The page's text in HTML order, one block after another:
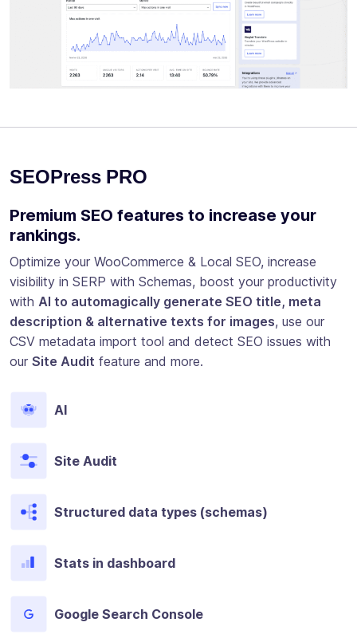
SEOPress PRO
Premium SEO features to increase your
rankings.
Optimize your WooCommerce & Local SEO, increase
visibility in SERP with Schemas, boost your productivity
with AI to automagically generate SEO title, meta
description & alternative texts for images, use our
CSV metadata import tool and detect SEO issues with
our Site Audit feature and more.
AI
Site Audit
Structured data types (schemas)
Stats in dashboard
Google Search Console